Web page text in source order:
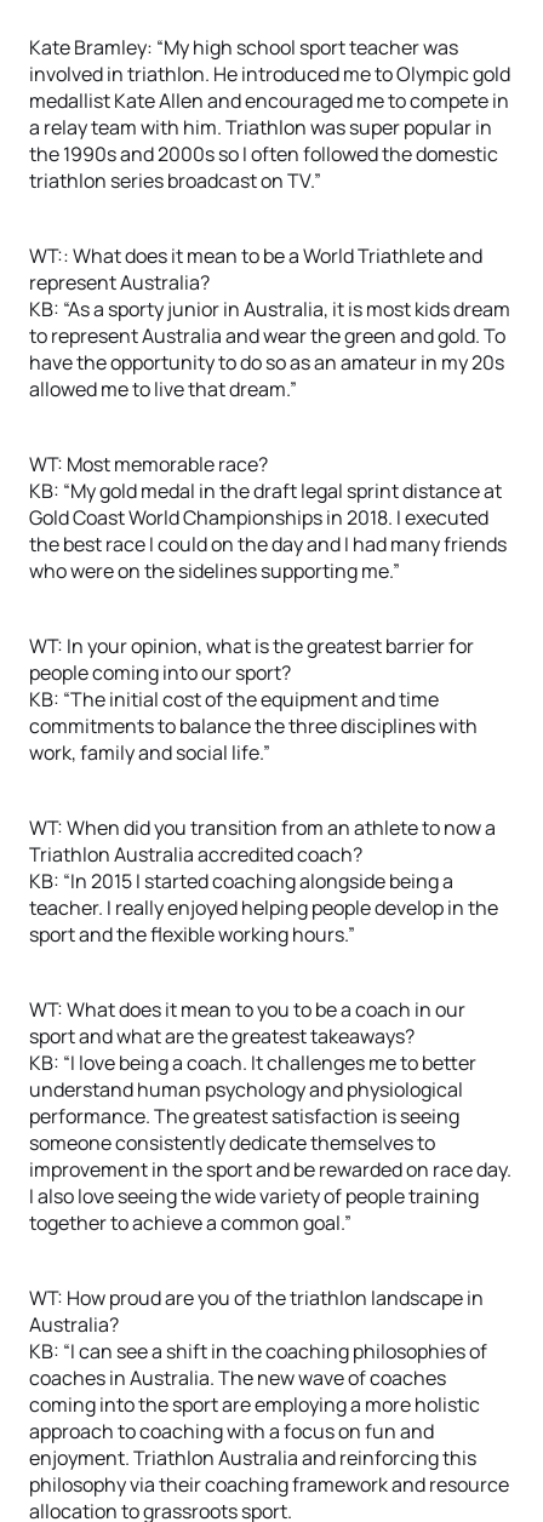
Kate Bramley: “My high school sport teacher was
involved in triathlon. He introduced me to Olympic gold
medallist Kate Allen and encouraged me to compete in
a relay team with him. Triathlon was super popular in
the 1990s and 2000s so I often followed the domestic
triathlon series broadcast on TV.”
WT:: What does it mean to be a World Triathlete and
represent Australia?
KB: “As a sporty junior in Australia, it is most kids dream
to represent Australia and wear the green and gold. To
have the opportunity to do so as an amateur in my 20s
allowed me to live that dream.”
WT: Most memorable race?
KB: “My gold medal in the draft legal sprint distance at
Gold Coast World Championships in 2018. I executed
the best race I could on the day and I had many friends
who were on the sidelines supporting me.”
WT: In your opinion, what is the greatest barrier for
people coming into our sport?
KB: “The initial cost of the equipment and time
commitments to balance the three disciplines with
work, family and social life.”
WT: When did you transition from an athlete to now a
Triathlon Australia accredited coach?
KB: “In 2015 I started coaching alongside being a
teacher. I really enjoyed helping people develop in the
sport and the flexible working hours.”
WT: What does it mean to you to be a coach in our
sport and what are the greatest takeaways?
KB: “I love being a coach. It challenges me to better
understand human psychology and physiological
performance. The greatest satisfaction is seeing
someone consistently dedicate themselves to
improvement in the sport and be rewarded on race day.
I also love seeing the wide variety of people training
together to achieve a common goal.”
WT: How proud are you of the triathlon landscape in
Australia?
KB: “I can see a shift in the coaching philosophies of
coaches in Australia. The new wave of coaches
coming into the sport are employing a more holistic
approach to coaching with a focus on fun and
enjoyment. Triathlon Australia and reinforcing this
philosophy via their coaching framework and resource
allocation to grassroots sport.